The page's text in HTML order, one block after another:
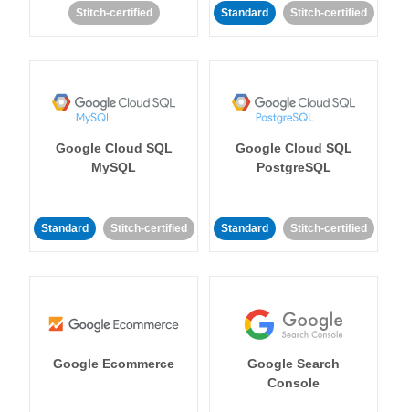
Stitch-certified Standard Stitch-certified
Google Cloud SQL
MySQL
Standard Stitch-certified
Google Cloud SQL
PostgreSQL
Standard Stitch-certified
Google Ecommerce
Google Search
Console